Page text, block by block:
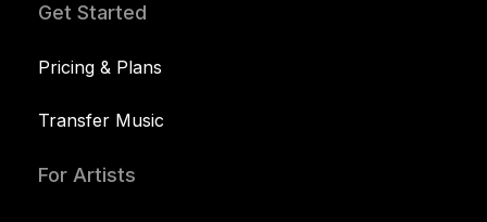
Get Started
Pricing & Plans
Transfer Music
For Artists